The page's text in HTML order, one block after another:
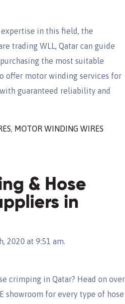
in this field, the
trading WLL, Qatar can guide
the most suitable
offer motor winding services for
guaranteed reliability and
, MOTOR WINDING WIRES
& Hose
in
2020 at 9:51 am.
crimping in Qatar? Head on over
showroom for every type of hose